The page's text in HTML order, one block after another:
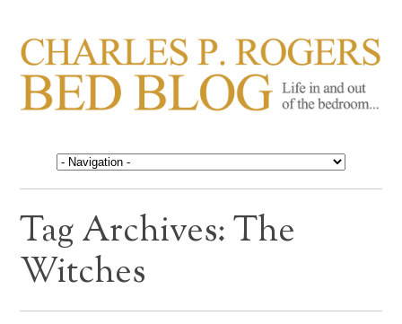
CHARLES P. ROGERS
BED BLOG
Life in, and out of, the bedroom……
Tag Archives:The
Witches